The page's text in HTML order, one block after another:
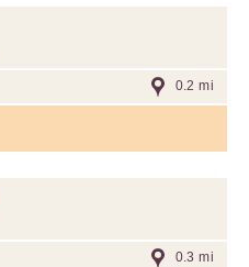
0.2 mi
0.3 mi